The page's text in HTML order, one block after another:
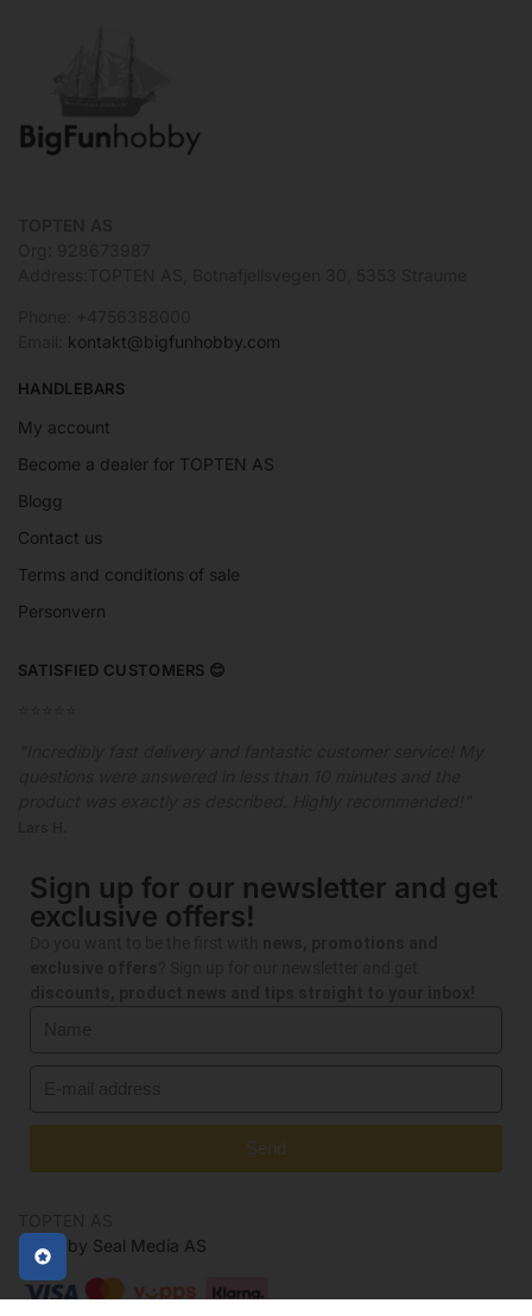
kontakt@bigfunhobby.com
HANDLEBARS
My account
Become a dealer for TOPTEN AS
Blogg
Contact us
Terms and conditions of sale
Personvern
SATISFIED CUSTOMERS 😊
Sign up for our newsletter and get
exclusive offers!
Send
Made by Seal Media AS